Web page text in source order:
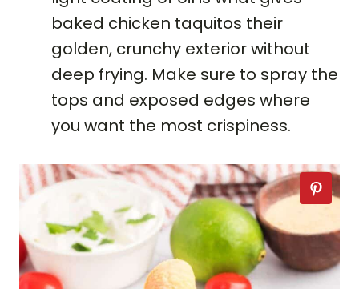
baked chicken taquitos their
golden, crunchy exterior without
deep frying. Make sure to spray the
tops and exposed edges where
you want the most crispiness.